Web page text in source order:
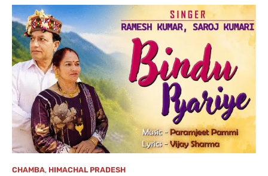
CHAMBA, HIMACHAL PRADESH